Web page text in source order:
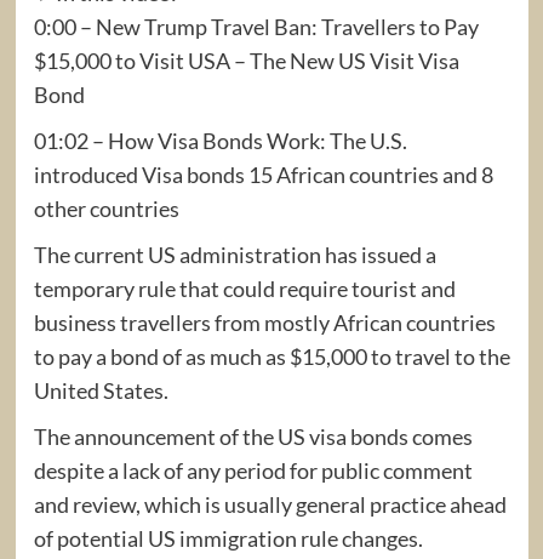
0:00 – New Trump Travel Ban: Travellers to Pay
$15,000 to Visit USA – The New US Visit Visa
Bond
01:02 – How Visa Bonds Work: The U.S.
introduced Visa bonds 15 African countries and 8
other countries
The current US administration has issued a
temporary rule that could require tourist and
business travellers from mostly African countries
to pay a bond of as much as $15,000 to travel to the
United States.
The announcement of the US visa bonds comes
despite a lack of any period for public comment
and review, which is usually general practice ahead
of potential US immigration rule changes.